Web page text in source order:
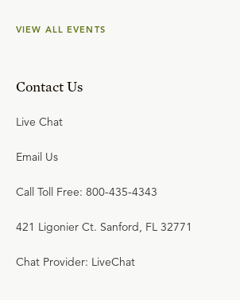
VIEW ALL EVENTS
Contact Us
Live Chat
Email Us
Call Toll Free: 800-435-4343
421 Ligonier Ct. Sanford, FL 32771
Chat Provider: LiveChat